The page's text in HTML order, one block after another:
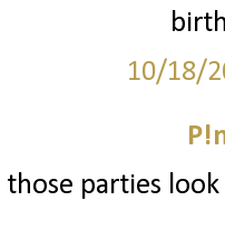
10/18/
those parties